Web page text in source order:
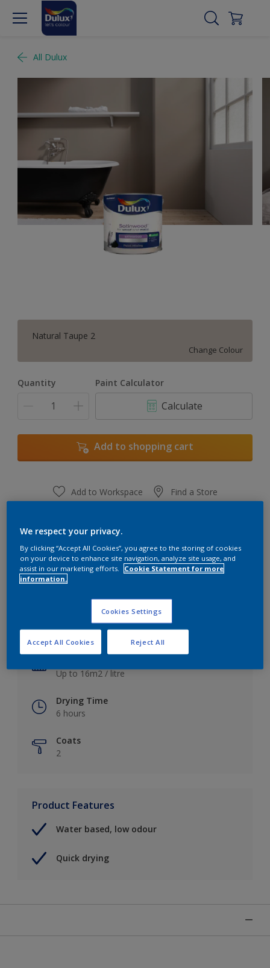
All Dulux
Natural Taupe 2
Change Colour
Quantity Paint Calculator
Calculate
Add to shopping cart
Add to Workspace Find a Store
Key information
Satin
Up to 16m2 / litre
Drying Time
6 hours
Coats
2
Product Features
Water based, low odour
Quick drying
We respect your privacy.
By clicking “Accept All Cookies”, you agree to the storing of cookies
on your device to enhance site navigation, analyze site usage, and
assist in our marketing efforts.
Cookie Statement for more
information.
Cookies Settings
Reject All
Accept All Cookies